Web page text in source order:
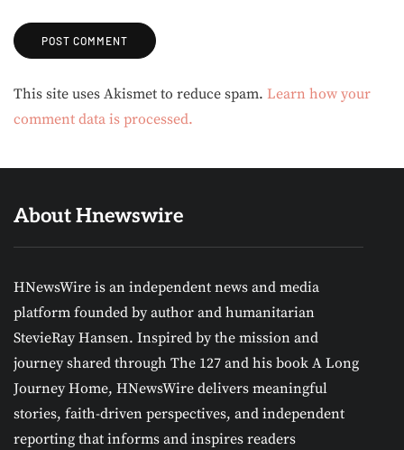
Alternative:
This site uses Akismet to reduce spam. Learn how your
comment data is processed.
About Hnewswire
HNewsWire is an independent news and media
platform founded by author and humanitarian
StevieRay Hansen. Inspired by the mission and
journey shared through The 127 and his book A Long
Journey Home, HNewsWire delivers meaningful
stories, faith-driven perspectives, and independent
reporting that informs and inspires readers